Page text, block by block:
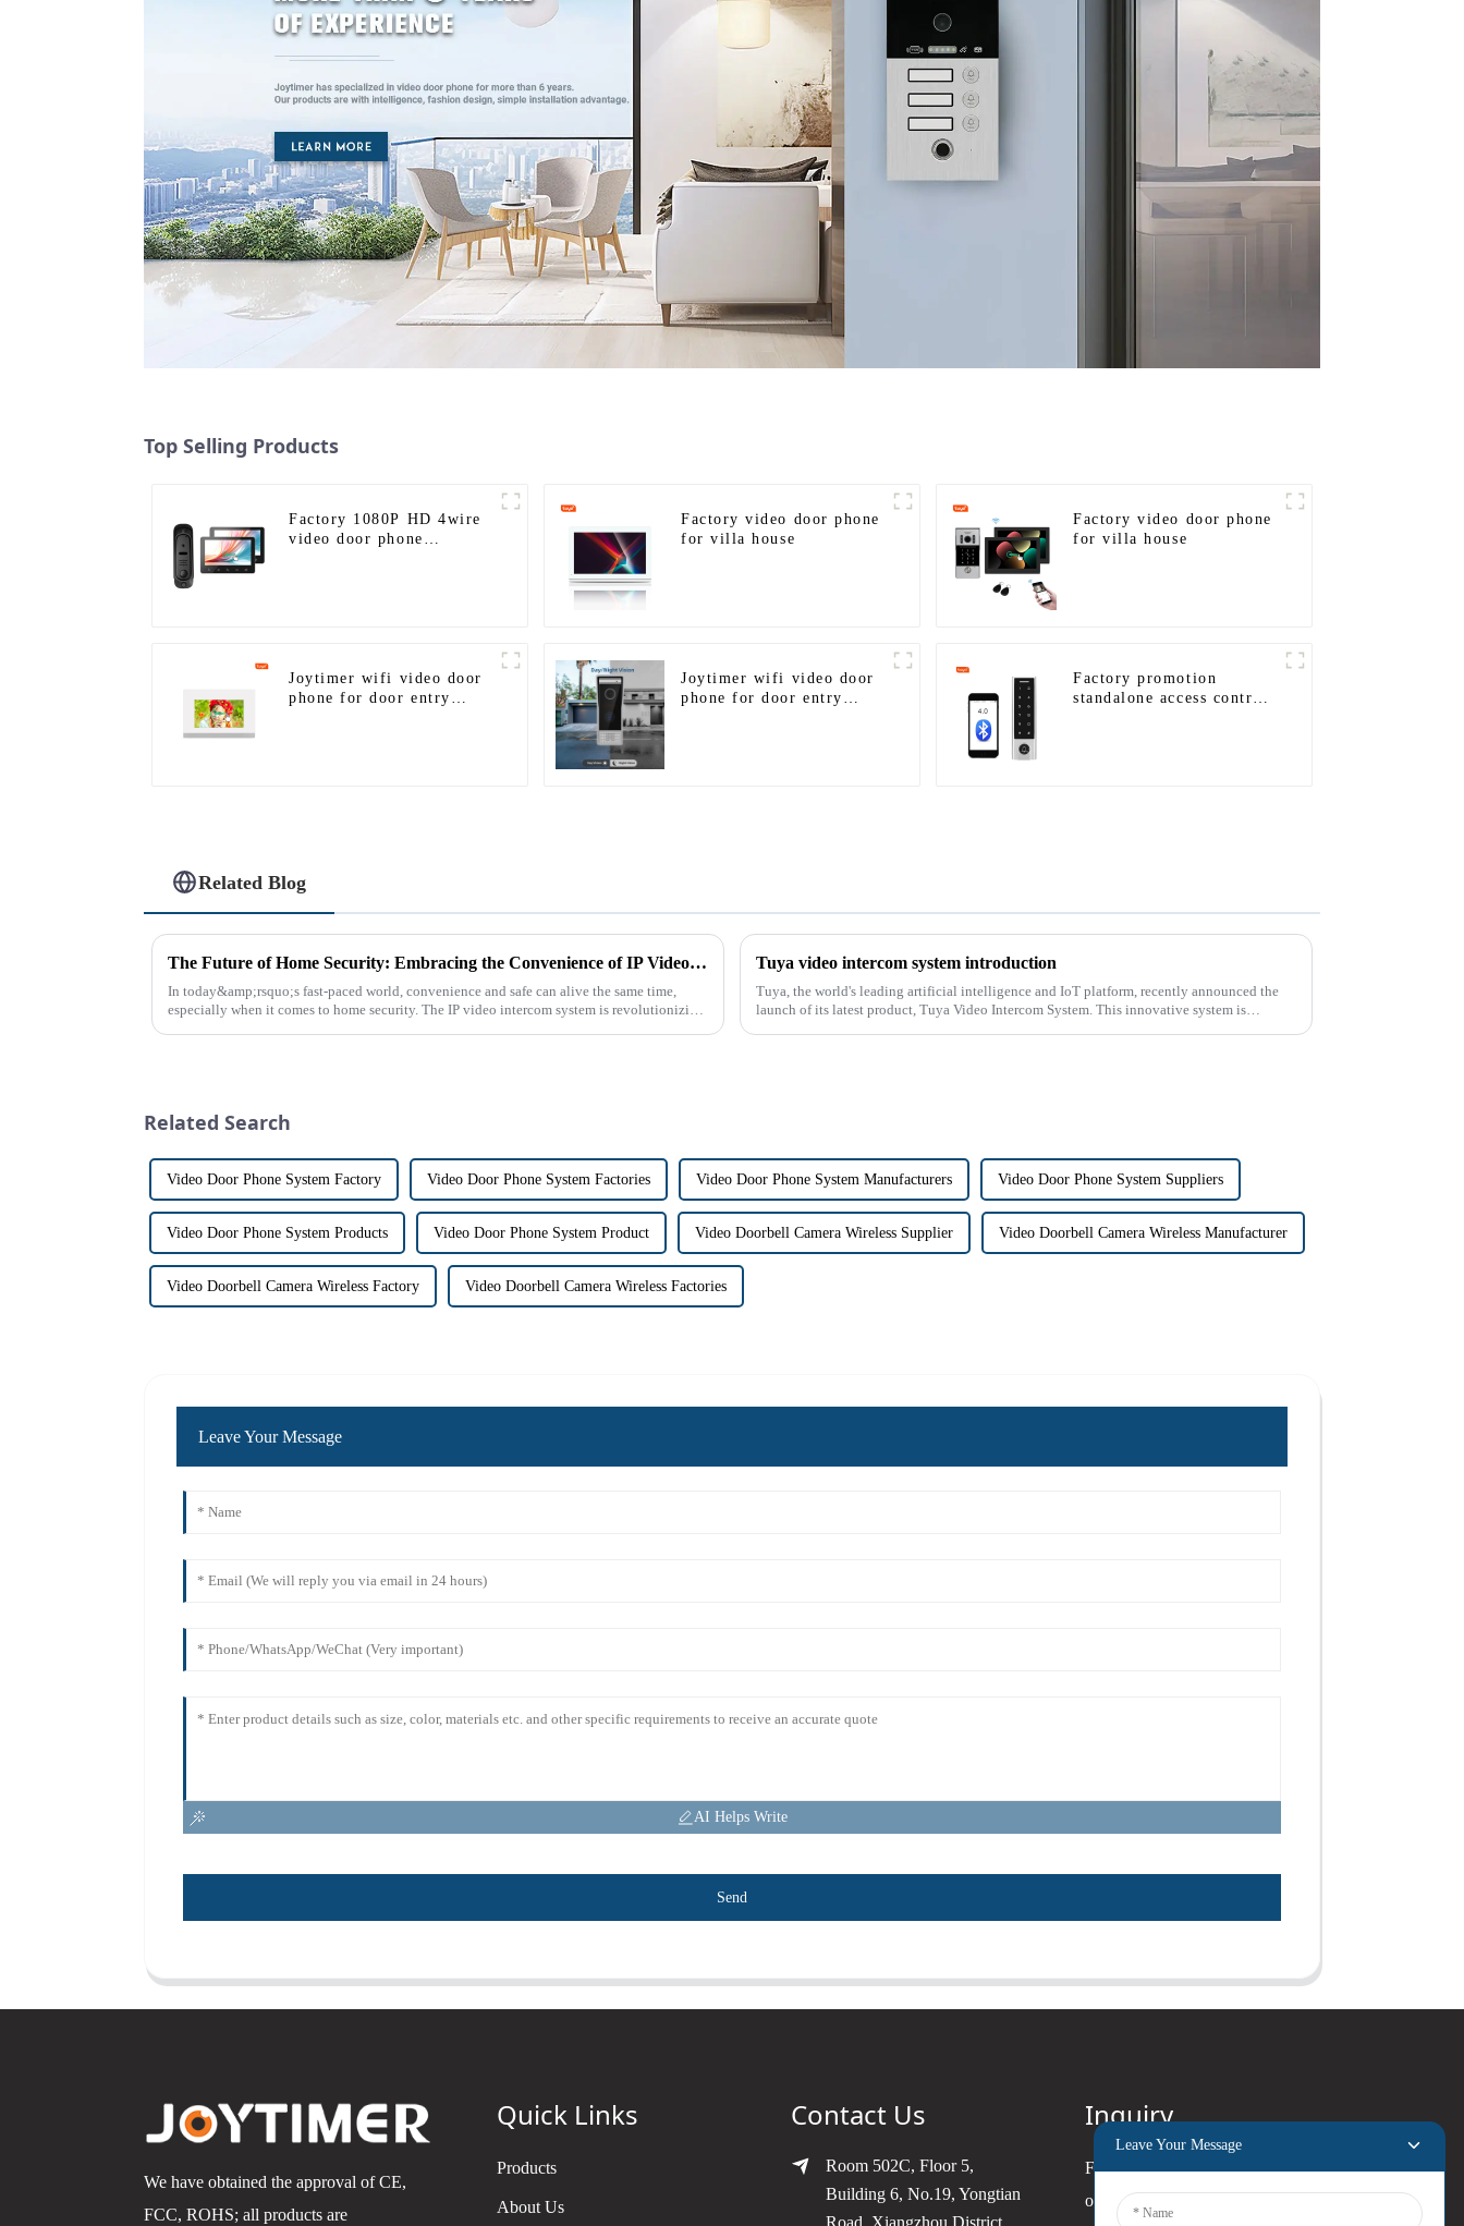
Top Selling Products
Factory 1080P HD 4wire
video door phone
Factory video door phone
for villa house
Factory video door phone
for villa house
Joytimer wifi video door
phone for door entry
Joytimer wifi video door
phone for door entry
Factory promotion
standalone access control
Related Blog
The Future of Home Security: Embracing the Convenience of IP Video Intercoms
In today&amp;rsquo;s fast-paced world, convenience and safe can alive the same time,
especially when it comes to home security. The IP video intercom system is revolutionizing
Tuya video intercom system introduction
Tuya, the world's leading artificial intelligence and IoT platform, recently announced the
launch of its latest product, Tuya Video Intercom System. This innovative system is
Related Search
Video Door Phone System Factory Video Door Phone System Factories Video Door Phone System Manufacturers Video Door Phone System Suppliers
Video Door Phone System Products Video Door Phone System Product Video Doorbell Camera Wireless Supplier Video Doorbell Camera Wireless Manufacturer
Video Doorbell Camera Wireless Factory Video Doorbell Camera Wireless Factories
Leave Your Message
AI Helps Write
Send
We have obtained the approval of CE,
FCC, ROHS; all products are
Quick Links
Products
About Us
Contact Us
Room 502C, Floor 5,
Building 6, No.19, Yongtian
Road, Xiangzhou District,
Inquiry
For inquiries about our products
or pricelist, please leave your
Leave Your Message